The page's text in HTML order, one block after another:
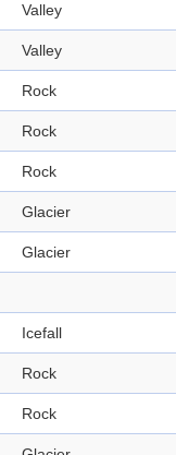
Valley
Valley
Rock
Rock
Rock
Glacier
Glacier
Icefall
Rock
Rock